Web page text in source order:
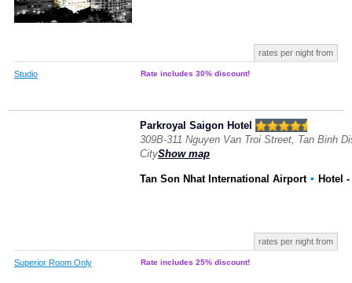
rates per night from
Studio Rate includes 30% discount!
Parkroyal Saigon Hotel
309B-311 Nguyen Van Troi Street, Tan Binh
CityShow map
Tan Son Nhat International Airport ▪ Hotel -
rates per night from
Superior Room Only Rate includes 25% discount!